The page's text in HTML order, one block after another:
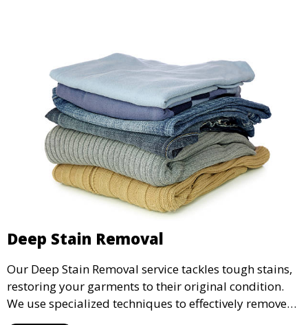
Deep Stain Removal
Our Deep Stain Removal service tackles tough stains,
restoring your garments to their original condition.
We use specialized techniques to effectively remove
stains from all types of fabrics.